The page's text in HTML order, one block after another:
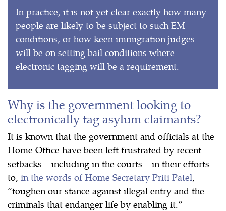
In practice, it is not yet clear exactly how many
people are likely to be subject to such EM
conditions, or how keen immigration judges
will be on setting bail conditions where
electronic tagging will be a requirement.
Why is the government looking to
electronically tag asylum claimants?
It is known that the government and officials at the
Home Office have been left frustrated by recent
setbacks – including in the courts – in their efforts
to, in the words of Home Secretary Priti Patel,
“toughen our stance against illegal entry and the
criminals that endanger life by enabling it.”